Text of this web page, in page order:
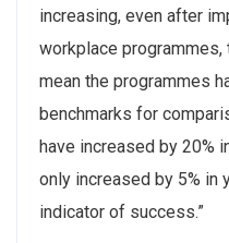
increasing, even after
workplace
mean the programmes
benchmarks for
have increased by 20%
only increased by 5% in
indicator of success.”